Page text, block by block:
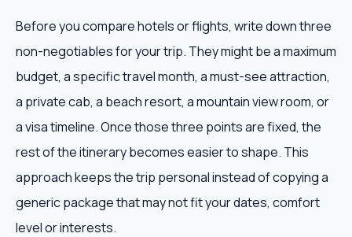
Before you compare hotels or flights, write down three
non-negotiables for your trip. They might be a maximum
budget, a specific travel month, a must-see attraction,
a private cab, a beach resort, a mountain view room, or
a visa timeline. Once those three points are fixed, the
rest of the itinerary becomes easier to shape. This
approach keeps the trip personal instead of copying a
generic package that may not fit your dates, comfort
level or interests.